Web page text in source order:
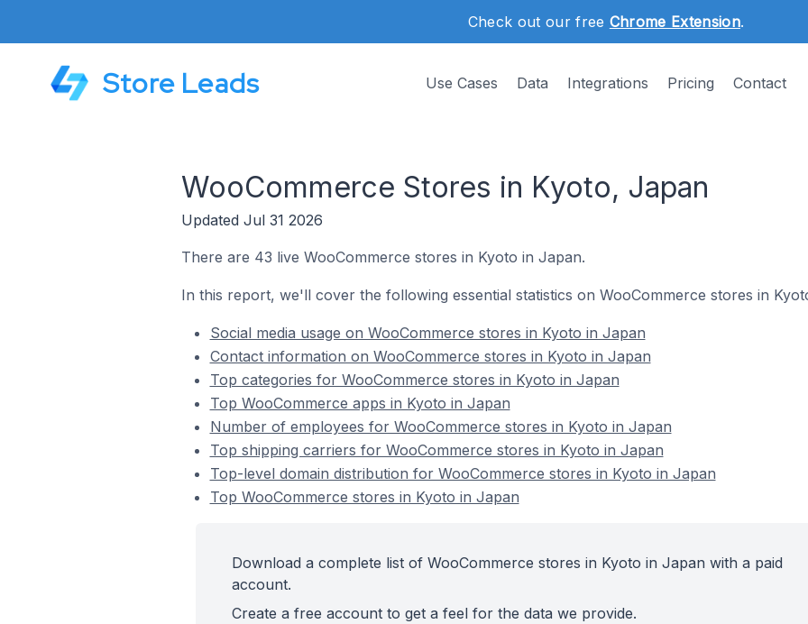
Check out our free Chrome Extension.
Store Leads Use Cases Data Integrations Pricing Contact
WooCommerce Stores in Kyoto, Japan
Updated Jul 31 2026
There are 43 live WooCommerce stores in Kyoto in Japan.
In this report, we'll cover the following essential statistics on WooCommerce stores in
Social media usage on WooCommerce stores in Kyoto in Japan
Contact information on WooCommerce stores in Kyoto in Japan
Top categories for WooCommerce stores in Kyoto in Japan
Top WooCommerce apps in Kyoto in Japan
Number of employees for WooCommerce stores in Kyoto in Japan
Top shipping carriers for WooCommerce stores in Kyoto in Japan
Top-level domain distribution for WooCommerce stores in Kyoto in Japan
Top WooCommerce stores in Kyoto in Japan
Download a complete list of WooCommerce stores in Kyoto in Japan with a paid
account.
Create a free account to get a feel for the data we provide.